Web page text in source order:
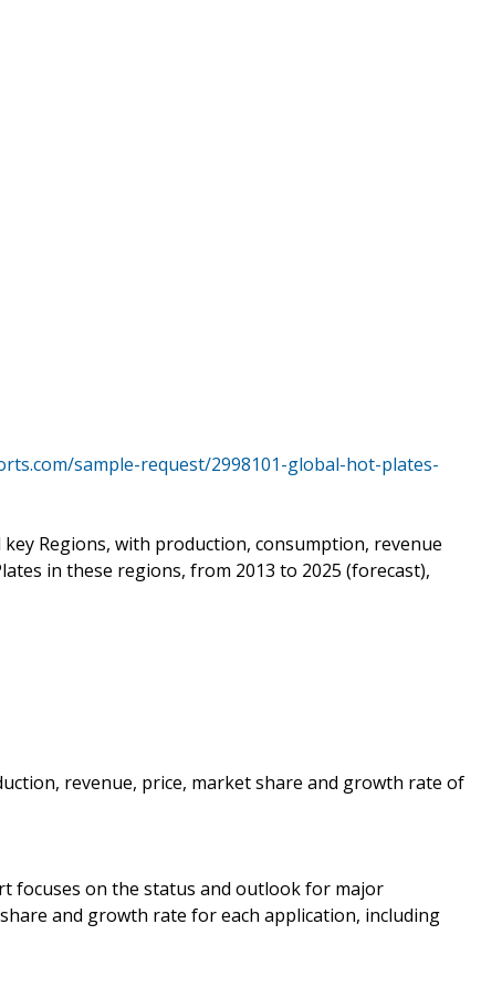
sample-request/2998101-global-hot-plates-
Regions, with production, consumption, revenue
in these regions, from 2013 to 2025 (forecast),
revenue, price, market share and growth rate of
focuses on the status and outlook for major
and growth rate for each application, including